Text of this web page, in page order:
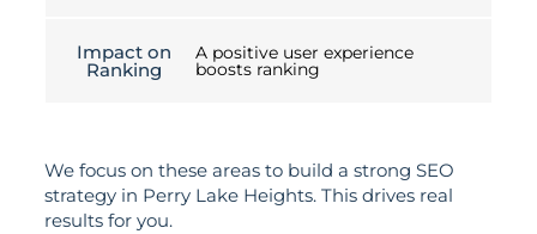
Impact on
Ranking
A positive user experience
boosts ranking
We focus on these areas to build a strong SEO
strategy in Perry Lake Heights. This drives real
results for you.